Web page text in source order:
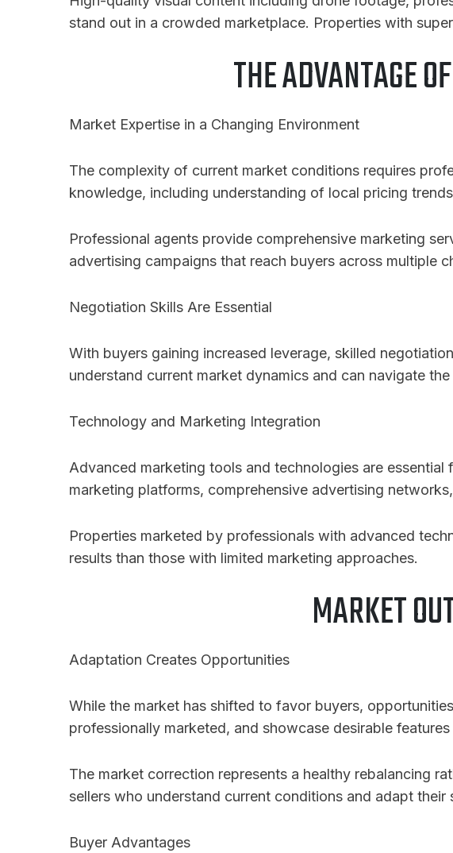
stand out in a crowded marketplace. Properties with
THE ADVANTAGE
Market Expertise in a Changing Environment
The complexity of current market conditions requires
knowledge, including understanding of local pricing
Professional agents provide comprehensive marketing
advertising campaigns that reach buyers across multiple
Negotiation Skills Are Essential
With buyers gaining increased leverage, skilled
understand current market dynamics and can navigate
Technology and Marketing Integration
Advanced marketing tools and technologies are
marketing platforms, comprehensive advertising
Properties marketed by professionals with advanced
results than those with limited marketing approaches.
MARKET
Adaptation Creates Opportunities
While the market has shifted to favor buyers,
professionally marketed, and showcase desirable
The market correction represents a healthy rebalancing
sellers who understand current conditions and adapt their
Buyer Advantages